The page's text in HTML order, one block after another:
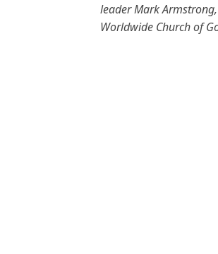
leader Mark
Worldwide Church of